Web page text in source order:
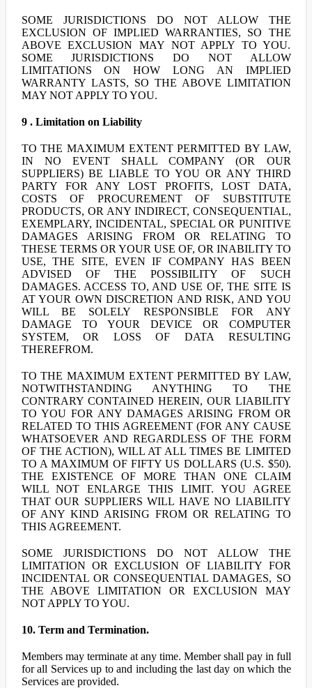
SOME JURISDICTIONS DO NOT ALLOW THE
EXCLUSION OF IMPLIED WARRANTIES, SO THE
ABOVE EXCLUSION MAY NOT APPLY TO YOU.
SOME JURISDICTIONS DO NOT ALLOW
LIMITATIONS ON HOW LONG AN IMPLIED
WARRANTY LASTS, SO THE ABOVE LIMITATION
MAY NOT APPLY TO YOU.
9 . Limitation on Liability
TO THE MAXIMUM EXTENT PERMITTED BY LAW,
IN NO EVENT SHALL COMPANY (OR OUR
SUPPLIERS) BE LIABLE TO YOU OR ANY THIRD
PARTY FOR ANY LOST PROFITS, LOST DATA,
COSTS OF PROCUREMENT OF SUBSTITUTE
PRODUCTS, OR ANY INDIRECT, CONSEQUENTIAL,
EXEMPLARY, INCIDENTAL, SPECIAL OR PUNITIVE
DAMAGES ARISING FROM OR RELATING TO
THESE TERMS OR YOUR USE OF, OR INABILITY TO
USE, THE SITE, EVEN IF COMPANY HAS BEEN
ADVISED OF THE POSSIBILITY OF SUCH
DAMAGES. ACCESS TO, AND USE OF, THE SITE IS
AT YOUR OWN DISCRETION AND RISK, AND YOU
WILL BE SOLELY RESPONSIBLE FOR ANY
DAMAGE TO YOUR DEVICE OR COMPUTER
SYSTEM, OR LOSS OF DATA RESULTING
THEREFROM.
TO THE MAXIMUM EXTENT PERMITTED BY LAW,
NOTWITHSTANDING ANYTHING TO THE
CONTRARY CONTAINED HEREIN, OUR LIABILITY
TO YOU FOR ANY DAMAGES ARISING FROM OR
RELATED TO THIS AGREEMENT (FOR ANY CAUSE
WHATSOEVER AND REGARDLESS OF THE FORM
OF THE ACTION), WILL AT ALL TIMES BE LIMITED
TO A MAXIMUM OF FIFTY US DOLLARS (U.S. $50).
THE EXISTENCE OF MORE THAN ONE CLAIM
WILL NOT ENLARGE THIS LIMIT. YOU AGREE
THAT OUR SUPPLIERS WILL HAVE NO LIABILITY
OF ANY KIND ARISING FROM OR RELATING TO
THIS AGREEMENT.
SOME JURISDICTIONS DO NOT ALLOW THE
LIMITATION OR EXCLUSION OF LIABILITY FOR
INCIDENTAL OR CONSEQUENTIAL DAMAGES, SO
THE ABOVE LIMITATION OR EXCLUSION MAY
NOT APPLY TO YOU.
10. Term and Termination.
Members may terminate at any time. Member shall pay in full
for all Services up to and including the last day on which the
Services are provided.